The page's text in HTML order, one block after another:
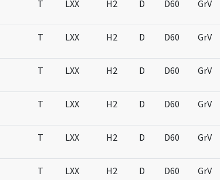
T LXX H2 D D60 GrV
T LXX H2 D D60 GrV
T LXX H2 D D60 GrV
T LXX H2 D D60 GrV
T LXX H2 D D60 GrV
T LXX H2 D D60 GrV